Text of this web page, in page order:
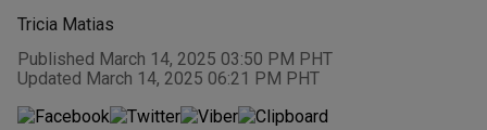
Tricia Matias
Published March 14, 2025 03:50 PM PHT
Updated March 14, 2025 06:21 PM PHT